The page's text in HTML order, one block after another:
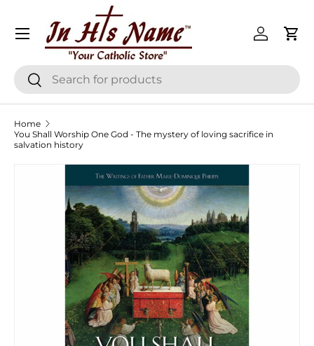
Skip to content
SearchSearch
Log inCart
Menu
Home
You Shall Worship One God - The mystery of loving sacrifice in
salvation history
Skip to product information